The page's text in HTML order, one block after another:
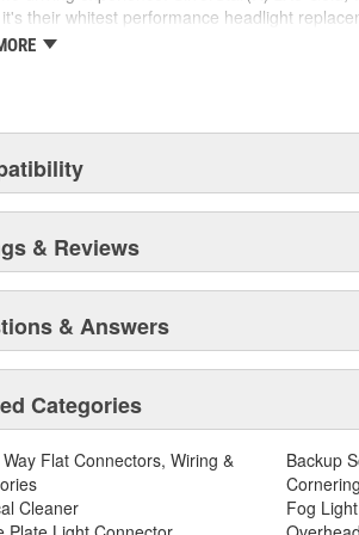
their whitest performance headlight
light any style enthusiast would find
& Reviews
& Answers
Categories
Flat Connectors, Wiring &
Backup
Cleaner
Fog